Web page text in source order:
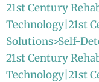
21st Century
Technology|21st
Solutions>Self-
21st Century
Technology|21st